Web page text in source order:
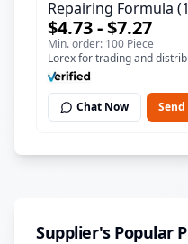
Repairing Formula
– Fast Skin Repair &
Soothing Gel for
Damaged Skin,
Scars – Alcohol-Free
Formula with Aloe
$4.73 - $7.27
Min. order: 100 Piece
Lorex for trading and
Chat Now
Supplier's Popular